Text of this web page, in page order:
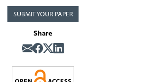
SUBMIT YOUR PAPER
Share